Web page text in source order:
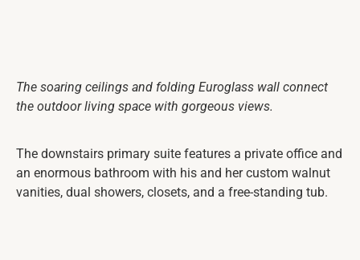
The soaring ceilings and folding Euroglass wall connect
the outdoor living space with gorgeous views.
The downstairs primary suite features a private office and
an enormous bathroom with his and her custom walnut
vanities, dual showers, closets, and a free-standing tub.